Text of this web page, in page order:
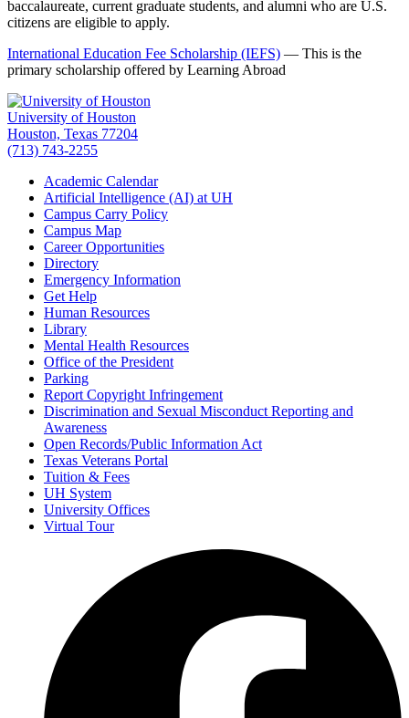
baccalaureate, current graduate students, and alumni who are U.S.
citizens are eligible to apply.
International Education Fee Scholarship (IEFS) — This is the
primary scholarship offered by Learning Abroad
University of Houston
Houston, Texas 77204
(713) 743-2255
Academic Calendar
Artificial Intelligence (AI) at UH
Campus Carry Policy
Campus Map
Career Opportunities
Directory
Emergency Information
Get Help
Human Resources
Library
Mental Health Resources
Office of the President
Parking
Report Copyright Infringement
Discrimination and Sexual Misconduct Reporting and
Awareness
Open Records/Public Information Act
Texas Veterans Portal
Tuition & Fees
UH System
University Offices
Virtual Tour